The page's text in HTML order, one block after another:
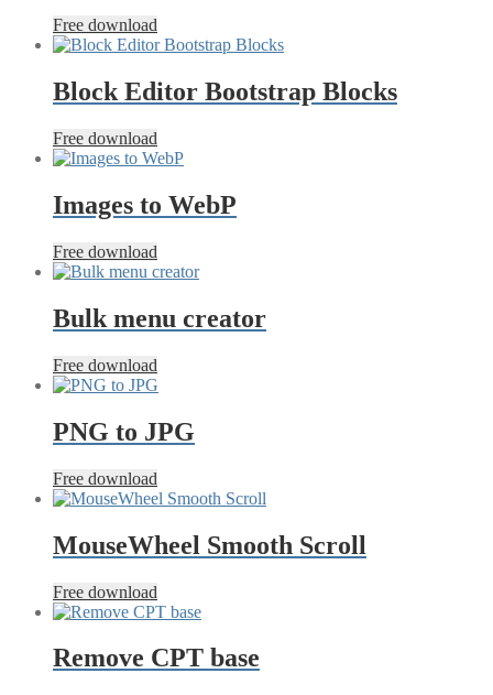
Free download
Block Editor Bootstrap Blocks
Free download
Images to WebP
Free download
Bulk menu creator
Free download
PNG to JPG
Free download
MouseWheel Smooth Scroll
Free download
Remove CPT base